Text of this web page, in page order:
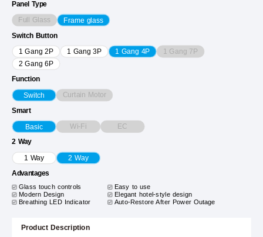
Panel Type
Full Glass Frame glass
Switch Button
1 Gang 2P 1 Gang 3P 1 Gang 4P 1 Gang 7P
2 Gang 6P
Function
Switch Curtain Motor
Smart
Basic Wi-Fi EC
2 Way
1 Way 2 Way
Advantages
Glass touch controls
Easy to use
Modern Design Elegant hotel-style design
Breathing LED Indicator Auto-Restore After Power Outage
Product Description